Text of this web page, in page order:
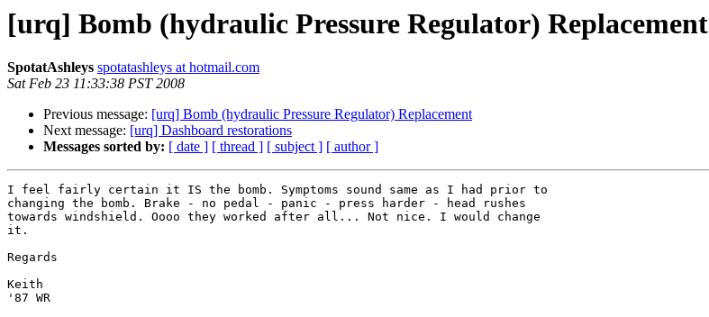
[urq] Bomb (hydraulic Pressure Regulator) Replacement
SpotatAshleys spotatashleys at hotmail.com
Sat Feb 23 11:33:38 PST 2008
Previous message: [urq] Bomb (hydraulic Pressure Regulator) Replacement
Next message: [urq] Dashboard restorations
Messages sorted by: [ date ] [ thread ] [ subject ] [ author ]
I feel fairly certain it IS the bomb. Symptoms sound same as I had prior to
changing the bomb. Brake - no pedal - panic - press harder - head rushes
towards windshield. Oooo they worked after all... Not nice. I would change
it.
Regards
Keith
'87 WR